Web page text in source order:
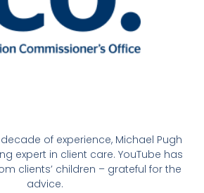
of experience, Michael Pugh
expert in client care. YouTube has
clients’ children – grateful for the
advice.